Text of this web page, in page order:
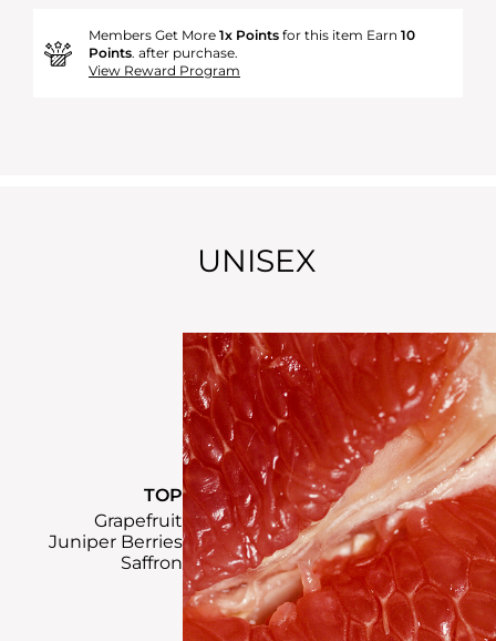
Members Get More 1x Points for this item Earn 10
Points. after purchase.
View Reward Program
UNISEX
TOP
Grapefruit
Juniper Berries
Saffron